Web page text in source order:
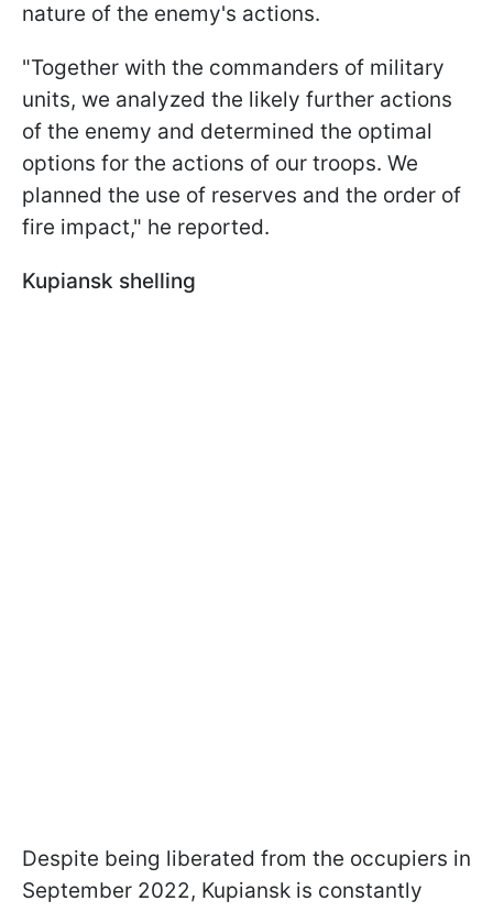
nature of the enemy's actions.
"Together with the commanders of military
units, we analyzed the likely further actions
of the enemy and determined the optimal
options for the actions of our troops. We
planned the use of reserves and the order of
fire impact," he reported.
Kupiansk shelling
Despite being liberated from the occupiers in
September 2022, Kupiansk is constantly